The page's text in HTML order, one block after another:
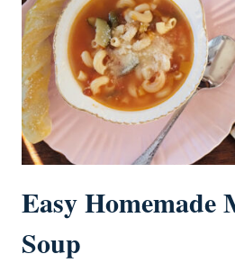
Easy Homemade
Soup